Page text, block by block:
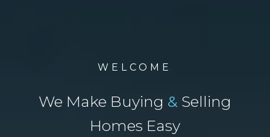
WELCOME
We Make Buying & Selling
Homes Easy